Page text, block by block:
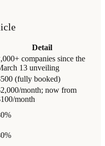
Detail
companies since the
13 unveiling
(fully booked)
month; now from
month